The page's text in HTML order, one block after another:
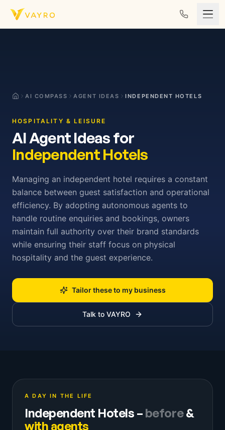
Skip to content
AI COMPASS AGENT IDEAS INDEPENDENT HOTELS
HOSPITALITY & LEISURE
AI Agent Ideas for
Independent Hotels
Managing an independent hotel requires a constant
balance between guest satisfaction and operational
efficiency. By adopting autonomous agents to
handle routine enquiries and bookings, owners
maintain full authority over their brand standards
while ensuring their staff focus on physical
hospitality and the guest experience.
Tailor these to my business
Talk to VAYRO
A DAY IN THE LIFE
Independent Hotels – before&
with agents